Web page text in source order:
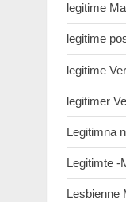
legitime
legitime
legitime
legitimer
Legitimna
Legitimte -
Lesbienne